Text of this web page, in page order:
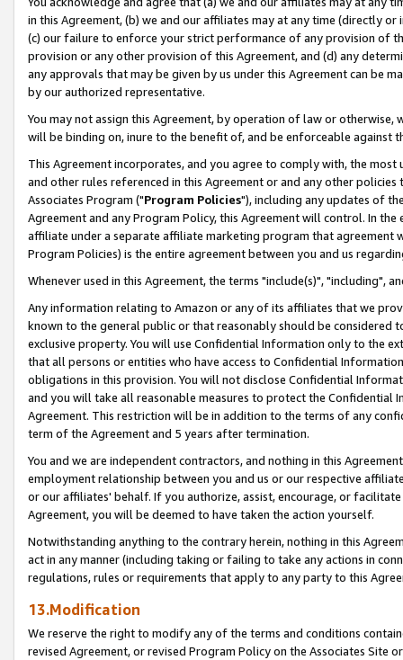
in this Agreement, (b) we and our affiliates may at any time (directly
(c) our failure to enforce your strict performance of any provision of
provision or any other provision of this Agreement, and (d) any
any approvals that may be given by us under this Agreement can be
by our authorized representative.
You may not assign this Agreement, by operation of law or
will be binding on, inure to the benefit of, and be enforceable against
This Agreement incorporates, and you agree to comply with, the
and other rules referenced in this Agreement or and any other
Associates Program ("Program Policies"), including any updates of
Agreement and any Program Policy, this Agreement will control. In
affiliate under a separate affiliate marketing program that agreement
Program Policies) is the entire agreement between you and us
Whenever used in this Agreement, the terms "include(s)", "including",
Any information relating to Amazon or any of its affiliates that we
known to the general public or that reasonably should be considered
exclusive property. You will use Confidential Information only to the
that all persons or entities who have access to Confidential
obligations in this provision. You will not disclose Confidential
and you will take all reasonable measures to protect the Confidential
Agreement. This restriction will be in addition to the terms of any
term of the Agreement and 5 years after termination.
You and we are independent contractors, and nothing in this
employment relationship between you and us or our respective
or our affiliates' behalf. If you authorize, assist, encourage, or
Agreement, you will be deemed to have taken the action yourself.
Notwithstanding anything to the contrary herein, nothing in this
act in any manner (including taking or failing to take any actions in
regulations, rules or requirements that apply to any party to this
13.Modification
We reserve the right to modify any of the terms and conditions
revised Agreement, or revised Program Policy on the Associates